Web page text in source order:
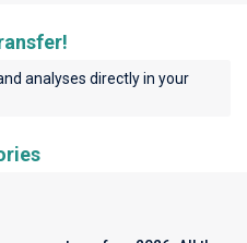
analyses directly in your